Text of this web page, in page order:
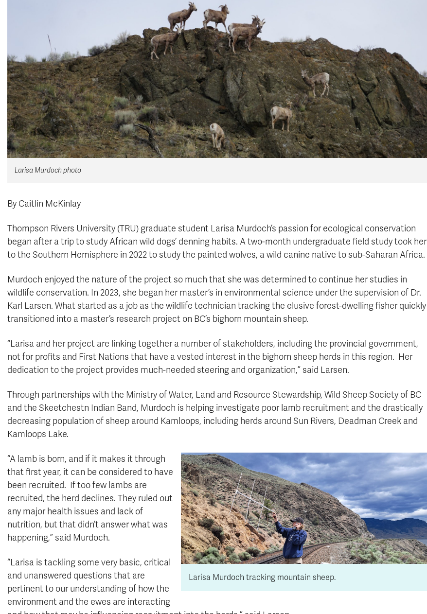
Larisa Murdoch photo
By Caitlin McKinlay
Thompson Rivers University (TRU) graduate student Larisa Murdoch’s passion for ecological conservation
began after a trip to study African wild dogs’ denning habits. A two-month undergraduate field study took her
to the Southern Hemisphere in 2022 to study the painted wolves, a wild canine native to sub-Saharan Africa.
Murdoch enjoyed the nature of the project so much that she was determined to continue her studies in
wildlife conservation. In 2023, she began her master’s in environmental science under the supervision of Dr.
Karl Larsen. What started as a job as the wildlife technician tracking the elusive forest-dwelling fisher quickly
transitioned into a master’s research project on BC’s bighorn mountain sheep.
“Larisa and her project are linking together a number of stakeholders, including the provincial government,
not for profits and First Nations that have a vested interest in the bighorn sheep herds in this region. Her
dedication to the project provides much-needed steering and organization,” said Larsen.
Through partnerships with the Ministry of Water, Land and Resource Stewardship, Wild Sheep Society of BC
and the Skeetchestn Indian Band, Murdoch is helping investigate poor lamb recruitment and the drastically
decreasing population of sheep around Kamloops, including herds around Sun Rivers, Deadman Creek and
Kamloops Lake.
Larisa Murdoch tracking mountain sheep.
“A lamb is born, and if it makes it through
that first year, it can be considered to have
been recruited. If too few lambs are
recruited, the herd declines. They ruled out
any major health issues and lack of
nutrition, but that didn’t answer what was
happening,” said Murdoch.
“Larisa is tackling some very basic, critical
and unanswered questions that are
pertinent to our understanding of how the
environment and the ewes are interacting